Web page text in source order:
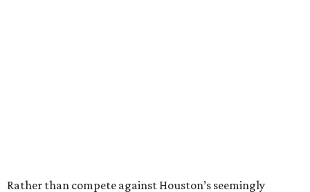
Rather than compete against Houston’s seemingly